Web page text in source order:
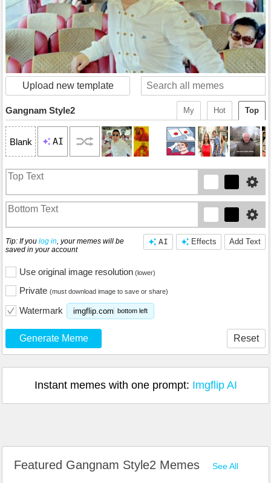
Upload new template
Top
Hot
My
Gangnam Style2
Blank AI
Add Text
Effects
AI
Tip: If you log in, your memes will be
saved in your account
Use original image resolution (lower)
Private (must download image to save or share)
Watermark imgflip.com bottom left
Generate Meme Reset
Instant memes with one prompt: Imgflip AI
Featured Gangnam Style2 Memes See All